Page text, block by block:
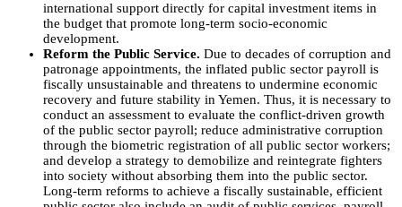
international support directly for capital investment items in
the budget that promote long-term socio-economic
development.
Reform the Public Service. Due to decades of corruption and
patronage appointments, the inflated public sector payroll is
fiscally unsustainable and threatens to undermine economic
recovery and future stability in Yemen. Thus, it is necessary to
conduct an assessment to evaluate the conflict-driven growth
of the public sector payroll; reduce administrative corruption
through the biometric registration of all public sector workers;
and develop a strategy to demobilize and reintegrate fighters
into society without absorbing them into the public sector.
Long-term reforms to achieve a fiscally sustainable, efficient